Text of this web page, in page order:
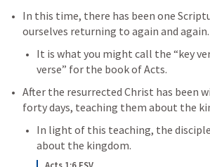
In this time, there has been one
ourselves returning to again and again.
It is what you might call the “key
verse” for the book of Acts.
After the resurrected Christ has been
forty days, teaching them about the
In light of this teaching, the
about the kingdom.